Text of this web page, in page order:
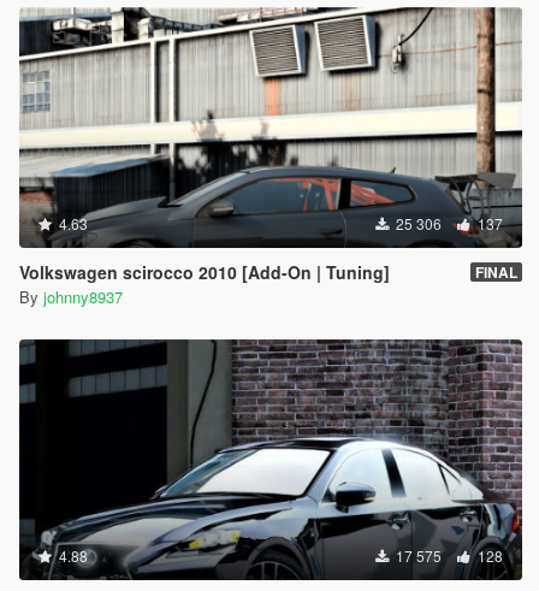
4.63 25 306 137
Volkswagen scirocco 2010 [Add-On | Tuning] FINAL
By johnny8937
4.88 17 575 128